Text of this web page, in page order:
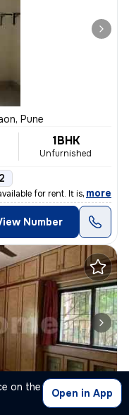
on the
Open in App
Pune
1BHK
Unfurnished
for rent. It is loca
, more
Number